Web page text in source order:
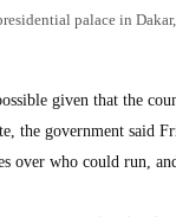
palace in
given that the
the government said
over who could run,